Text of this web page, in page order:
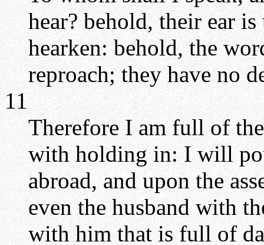
hear? behold, their ear
hearken: behold, the
reproach; they have no
11
Therefore I am full of
with holding in: I will
abroad, and upon the
even the husband with
with him that is full of